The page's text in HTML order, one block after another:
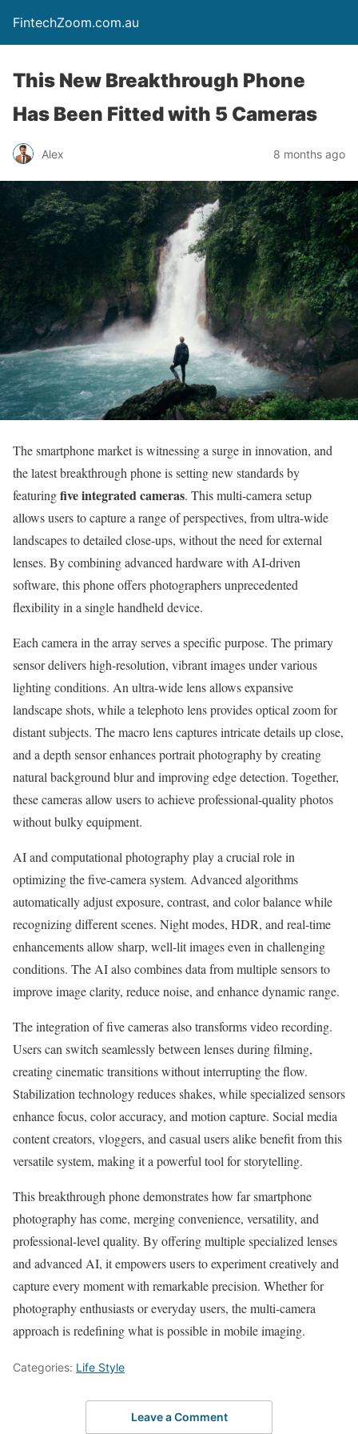
FintechZoom.com.au
This New Breakthrough Phone
Has Been Fitted with 5 Cameras
Alex 8 months ago
The smartphone market is witnessing a surge in innovation, and
the latest breakthrough phone is setting new standards by
featuringfive integrated cameras. This multi-camera setup
allows users to capture a range of perspectives, from ultra-wide
landscapes to detailed close-ups, without the need for external
lenses. By combining advanced hardware with AI-driven
software, this phone offers photographers unprecedented
flexibility in a single handheld device.
Each camera in the array serves a specific purpose. The primary
sensor delivers high-resolution, vibrant images under various
lighting conditions. An ultra-wide lens allows expansive
landscape shots, while a telephoto lens provides optical zoom for
distant subjects. The macro lens captures intricate details up close,
and a depth sensor enhances portrait photography by creating
natural background blur and improving edge detection. Together,
these cameras allow users to achieve professional-quality photos
without bulky equipment.
AI and computational photography play a crucial role in
optimizing the five-camera system. Advanced algorithms
automatically adjust exposure, contrast, and color balance while
recognizing different scenes. Night modes, HDR, and real-time
enhancements allow sharp, well-lit images even in challenging
conditions. The AI also combines data from multiple sensors to
improve image clarity, reduce noise, and enhance dynamic range.
The integration of five cameras also transforms video recording.
Users can switch seamlessly between lenses during filming,
creating cinematic transitions without interrupting the flow.
Stabilization technology reduces shakes, while specialized sensors
enhance focus, color accuracy, and motion capture. Social media
content creators, vloggers, and casual users alike benefit from this
versatile system, making it a powerful tool for storytelling.
This breakthrough phone demonstrates how far smartphone
photography has come, merging convenience, versatility, and
professional-level quality. By offering multiple specialized lenses
and advanced AI, it empowers users to experiment creatively and
capture every moment with remarkable precision. Whether for
photography enthusiasts or everyday users, the multi-camera
approach is redefining what is possible in mobile imaging.
Categories: Life Style
Leave a Comment